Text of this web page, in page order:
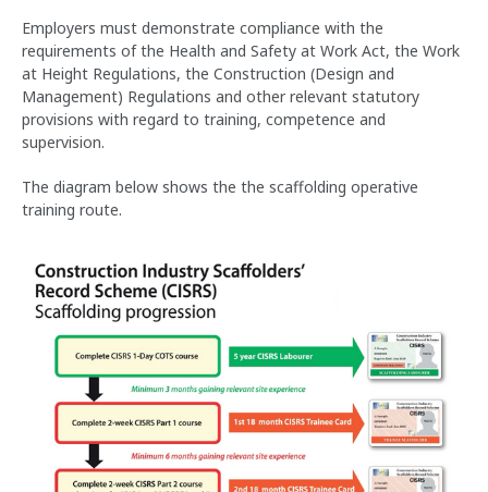
Employers must demonstrate compliance with the
requirements of the Health and Safety at Work Act, the Work
at Height Regulations, the Construction (Design and
Management) Regulations and other relevant statutory
provisions with regard to training, competence and
supervision.
The diagram below shows the the scaffolding operative
training route.